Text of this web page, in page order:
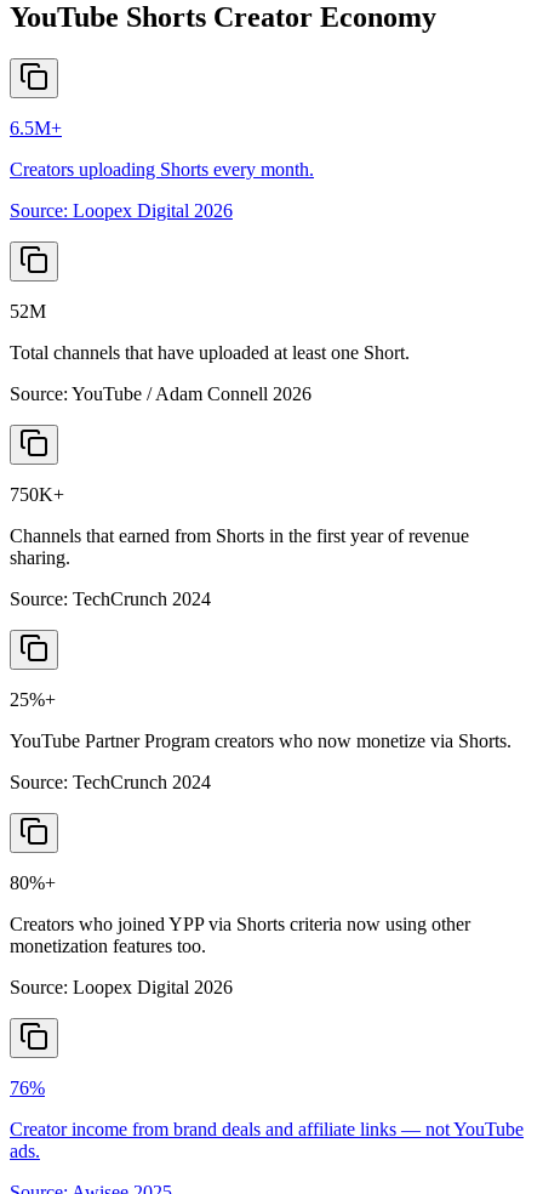
YouTube Shorts Creator Economy
6.5M+
Creators uploading Shorts every month.
Source: Loopex Digital 2026
52M
Total channels that have uploaded at least one Short.
Source: YouTube / Adam Connell 2026
750K+
Channels that earned from Shorts in the first year of revenue
sharing.
Source: TechCrunch 2024
25%+
YouTube Partner Program creators who now monetize via Shorts.
Source: TechCrunch 2024
80%+
Creators who joined YPP via Shorts criteria now using other
monetization features too.
Source: Loopex Digital 2026
76%
Creator income from brand deals and affiliate links — not YouTube
ads.